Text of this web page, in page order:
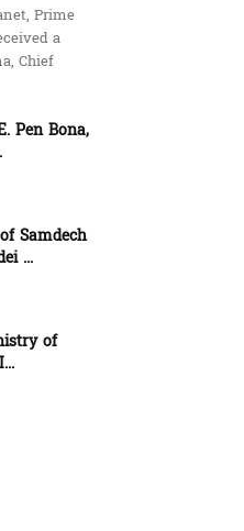
Prime
a
Chief
Pen Bona,
Samdech
...
of